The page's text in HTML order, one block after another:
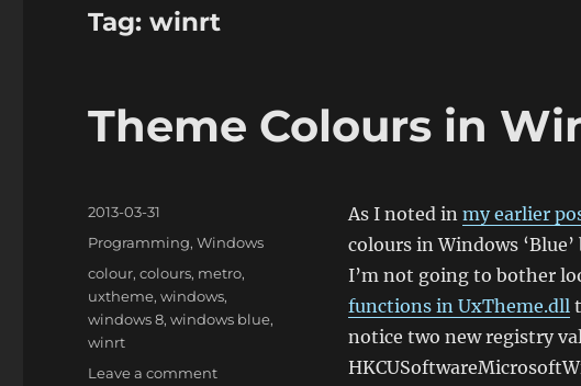
Tag:winrt
Theme Colours in
As I noted in my earlier
colours in Windows
I’m not going to bother
functions in UxTheme.dll
notice two new registry
Posted
2013-03-31
Categories
Programming,Windows
Tags
colour,colours, metro,
uxtheme,windows,
windows 8,windows blue,
winrt
Leave a commenton